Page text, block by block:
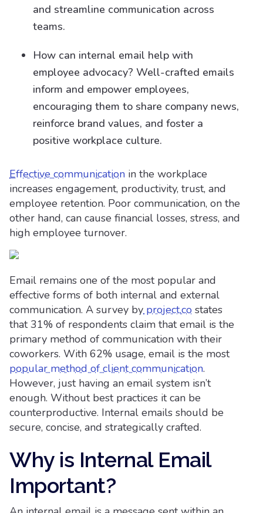
and streamline communication across
teams.
How can internal email help with
employee advocacy? Well-crafted emails
inform and empower employees,
encouraging them to share company news,
reinforce brand values, and foster a
positive workplace culture.
Effective communication in the workplace
increases engagement, productivity, trust, and
employee retention. Poor communication, on the
other hand, can cause financial losses, stress, and
high employee turnover.
Email remains one of the most popular and
effective forms of both internal and external
communication. A survey by project.co states
that 31% of respondents claim that email is the
primary method of communication with their
coworkers. With 62% usage, email is the most
popular method of client communication.
However, just having an email system isn’t
enough. Without best practices it can be
counterproductive. Internal emails should be
secure, concise, and strategically crafted.
Why is Internal Email
Important?